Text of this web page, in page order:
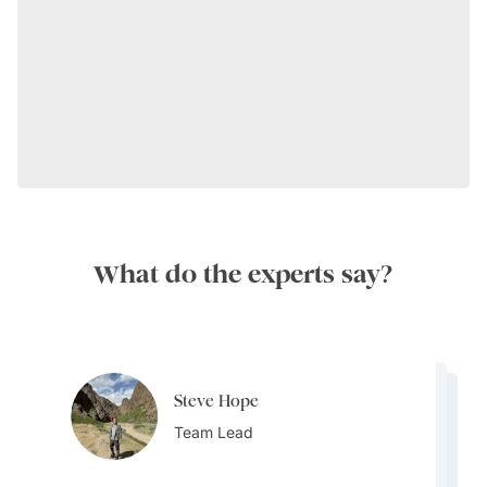
What do the experts say?
Steve Hope
Team Lead
Steve Hope
Team Lead
Marieflor Tanfelix
Marieflor Tanfelix
Ainslee Hansen